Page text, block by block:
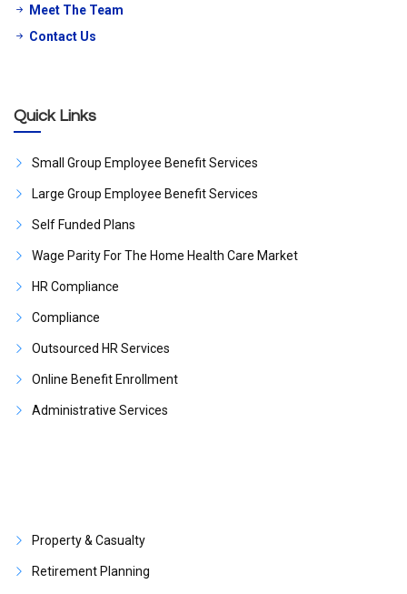
Meet The Team
Contact Us
Quick Links
Small Group Employee Benefit Services
Large Group Employee Benefit Services
Self Funded Plans
Wage Parity For The Home Health Care Market
HR Compliance
Compliance
Outsourced HR Services
Online Benefit Enrollment
Administrative Services
Property & Casualty
Retirement Planning